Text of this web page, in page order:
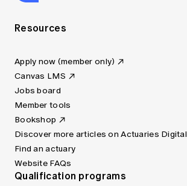
Resources
Apply now (member only)
Canvas LMS
Jobs board
Member tools
Bookshop
Discover more articles on Actuaries Digital
Find an actuary
Website FAQs
Qualification programs